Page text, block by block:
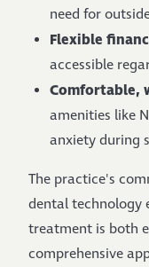
need for
Flexible
accessible
Comfortable,
amenities like
anxiety during
The practice's
dental technology
treatment is both
comprehensive